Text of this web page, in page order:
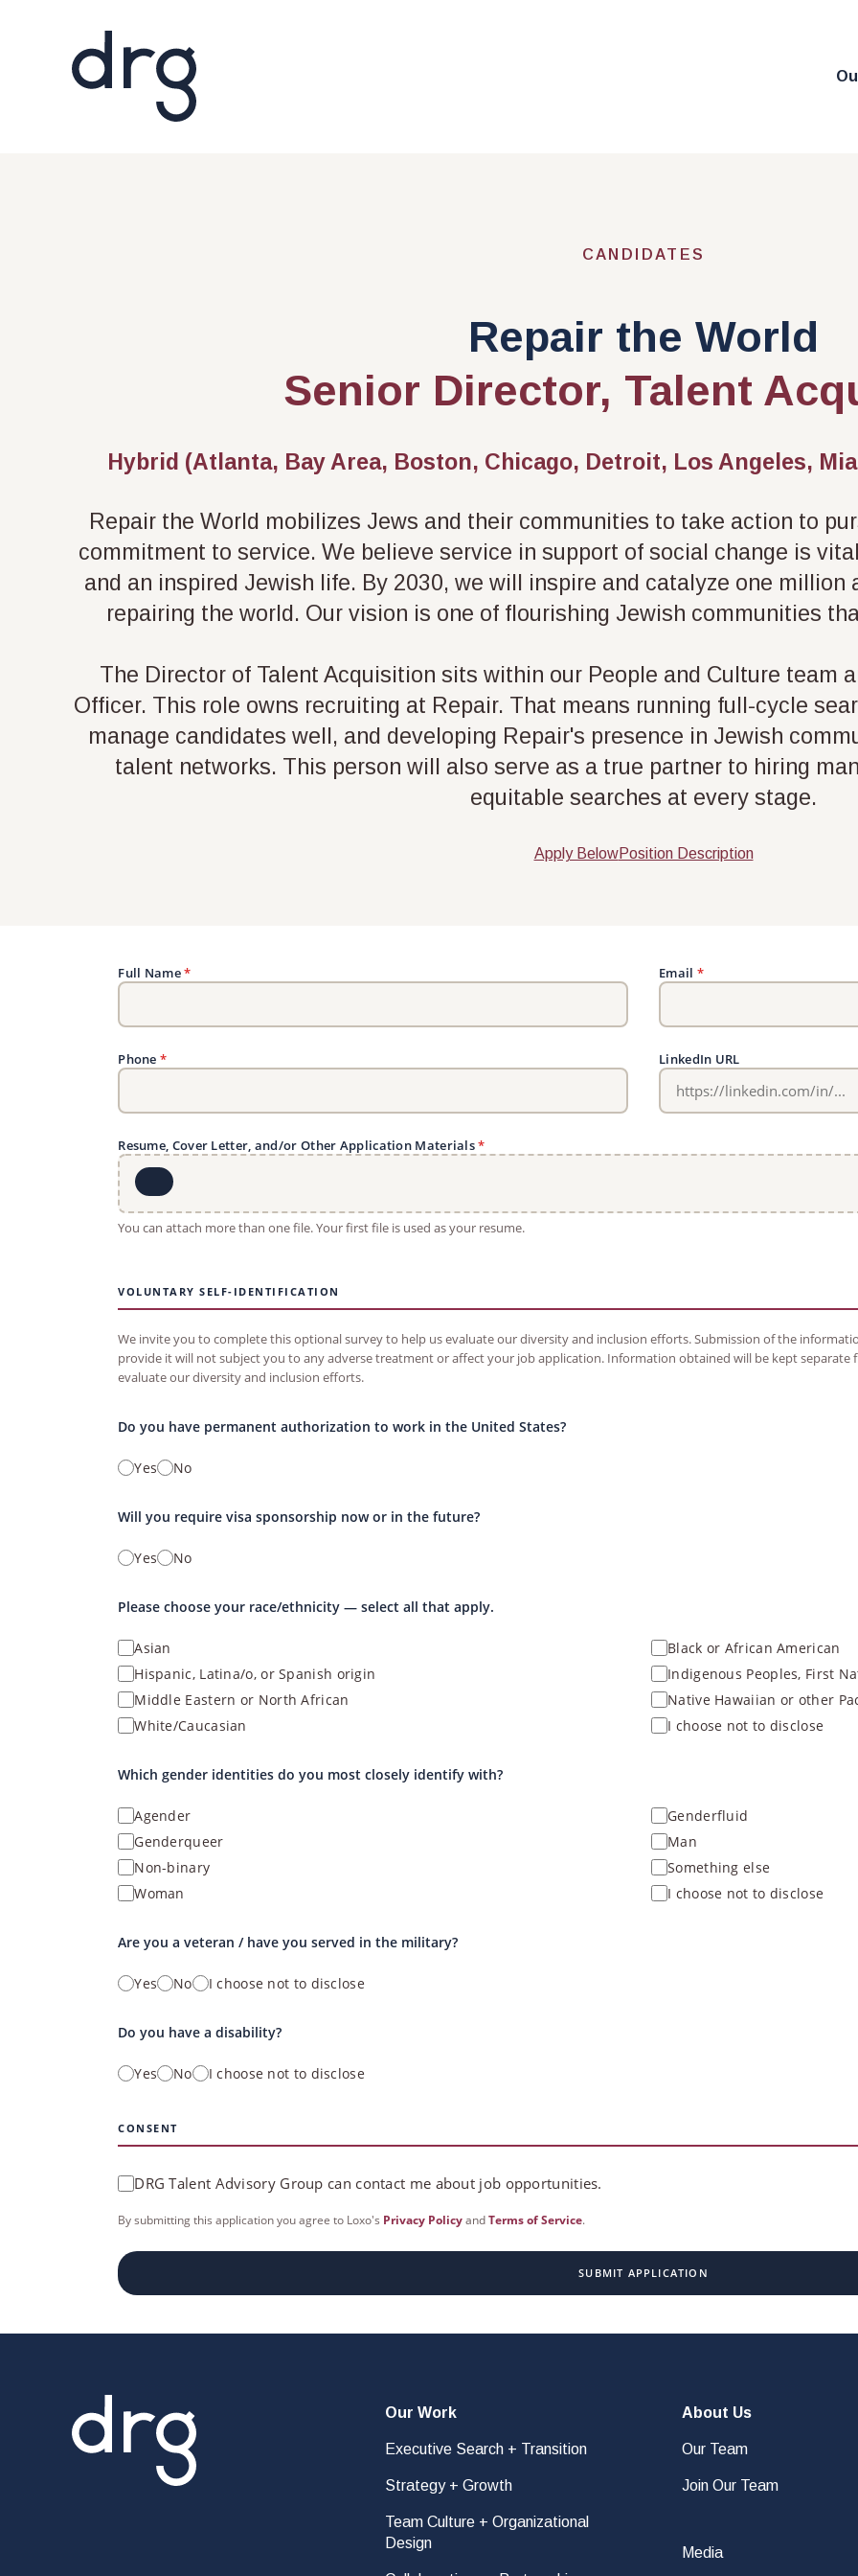
CANDIDATES
Repair the World
Senior Director, Talent
Hybrid (Atlanta, Bay Area, Boston, Chicago, Detroit, Los Angeles,
Repair the World mobilizes Jews and their communities to take action to
commitment to service. We believe service in support of social change is
and an inspired Jewish life. By 2030, we will inspire and catalyze one
repairing the world. Our vision is one of flourishing Jewish communities
The Director of Talent Acquisition sits within our People and Culture team
Officer. This role owns recruiting at Repair. That means running full-cycle
manage candidates well, and developing Repair's presence in Jewish
talent networks. This person will also serve as a true partner to hiring
equitable searches at every stage.
Apply BelowPosition Description
Full Name* Email *
Phone* LinkedIn URL
Resume, Cover Letter, and/or Other Application Materials*
You can attach more than one file. Your first file is used as your resume.
VOLUNTARY SELF-IDENTIFICATION
We invite you to complete this optional survey to help us evaluate our diversity and inclusion efforts. Submission of the
provide it will not subject you to any adverse treatment or affect your job application. Information obtained will be kept
evaluate our diversity and inclusion efforts.
Do you have permanent authorization to work in the United States?
Yes No
Will you require visa sponsorship now or in the future?
Yes No
Please choose your race/ethnicity — select all that apply.
Asian
Black or African American
Hispanic, Latina/o, or Spanish origin
Indigenous Peoples, First
Middle Eastern or North African
Native Hawaiian or other
White/Caucasian
I choose not to disclose
Which gender identities do you most closely identify with?
Agender
Genderfluid
Genderqueer
Man
Non-binary
Something else
Woman
I choose not to disclose
Are you a veteran / have you served in the military?
Yes No I choose not to disclose
Do you have a disability?
Yes No I choose not to disclose
CONSENT
DRG Talent Advisory Group can contact me about job opportunities.
By submitting this application you agree to Loxo's Privacy PolicyandTerms of Service.
SUBMIT APPLICATION
Our Work
Executive Search + Transition
Strategy + Growth
Team Culture + Organizational
Design
About Us
Our Team
Join Our Team
Media